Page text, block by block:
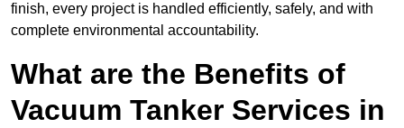
finish, every project is handled efficiently, safely, and with
complete environmental accountability.
What are the Benefits of
Vacuum Tanker Services in